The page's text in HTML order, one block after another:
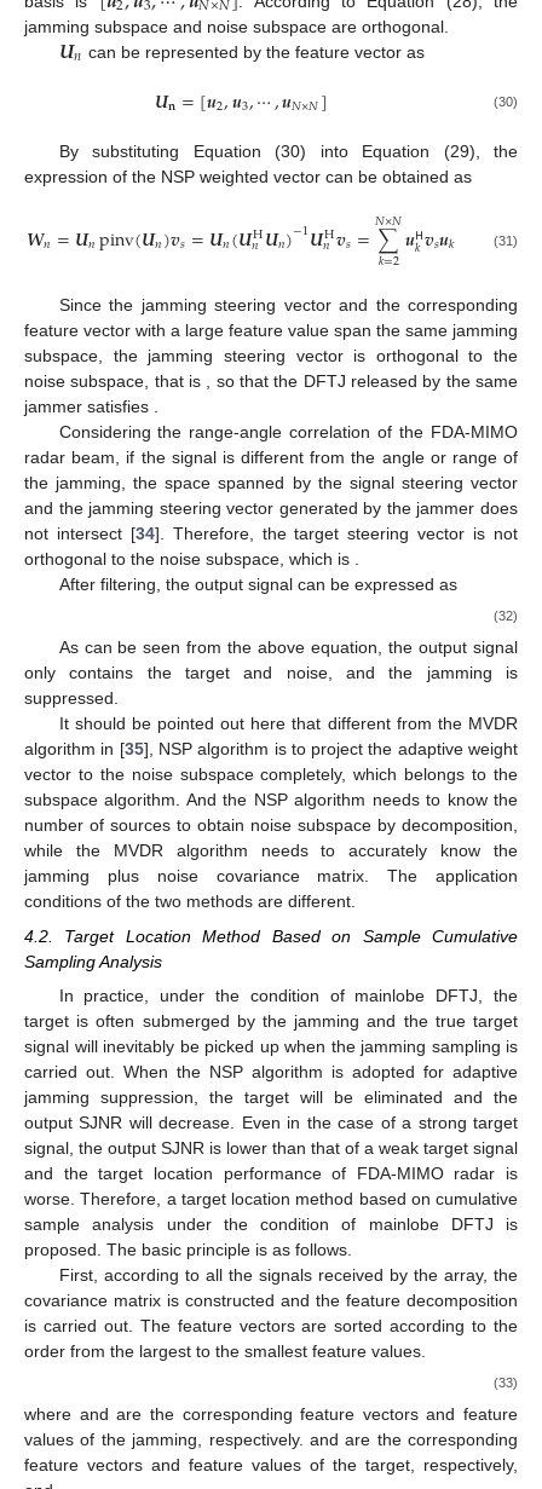
jamming subspace and noise subspace are orthogonal.
𝑼𝑛 can be represented by the feature vector as
𝑼𝐧=[𝒖2,𝒖3,⋯,𝒖𝑁×𝑁] (30)
By substituting Equation (30) into Equation (29), the
expression of the NSP weighted vector can be obtained as
𝑾𝑛=𝑼𝑛pinv(𝑼𝑛)𝒗𝑠=𝑼𝑛(𝑼H
𝑛𝑼𝑛)−1𝑼H
𝑛𝒗𝑠=∑
𝑘=2
𝑁×𝑁𝒖𝖧
𝑘𝒗𝑠𝒖𝑘 (31)
Since the jamming steering vector 𝒗𝑗and the
corresponding feature vector𝒖1with a large feature value span
the same jamming subspace, the jamming steering vector is
orthogonal to the noise subspace, that is𝒖H
𝑘𝒗𝑗=0(𝑘≥1), so
that the DFTJ released by the same jammer satisfies
𝑾𝖧
𝑛𝒗𝑗=0.
Considering the range-angle correlation of the FDA-MIMO
radar beam, if the signal is different from the angle or range of
the jamming, the space spanned by the signal steering vector
and the jamming steering vector generated by the jammer does
not intersect [34]. Therefore, the target steering vector is not
orthogonal to the noise subspace, which is 𝑾𝖧
𝑛𝒗𝑠≠0.
𝐲=𝑾𝖧
𝑛𝒙 =∑
𝑁×𝑁𝒖𝖧
𝑘𝒗𝑠𝒖H⎛
⎝
⎜
⎜𝜉𝒗𝑠+∑
=
𝑁×𝑁𝜉𝑗𝑘𝒗𝑗 +𝒏⎞
⎠⎟
⎟
=𝜉𝑠𝑾𝖧
𝑛𝒗𝑠+𝑾𝖧
𝑛𝒏
As can be seen from the above equation, the output signal
only contains the target and noise, and the jamming is
suppressed.
It should be pointed out here that different from the MVDR
algorithm in [
], NSP algorithm is to project the adaptive weight
vector to the noise subspace completely, which belongs to the
number of sources to obtain noise subspace by decomposition,
while the MVDR algorithm needs to accurately know the
jamming plus noise covariance matrix. The application
conditions of the two methods are different.
4.2. Target Location Method Based on Sample Cumulative
Sampling Analysis
In practice, under the condition of mainlobe DFTJ, the
target is often submerged by the jamming and the true target
signal will inevitably be picked up when the jamming sampling is
carried out. When the NSP algorithm is adopted for adaptive
jamming suppression, the target will be eliminated and the
output SJNR will decrease. Even in the case of a strong target
signal, the output SJNR is lower than that of a weak target signal
and the target location performance of FDA-MIMO radar is
worse. Therefore, a target location method based on cumulative
sample analysis under the condition of mainlobe DFTJ is
First, according to all the signals received by the array, the
covariance matrix is constructed and the feature decomposition
is carried out. The feature vectors are sorted according to the
order from the largest to the smallest feature values.